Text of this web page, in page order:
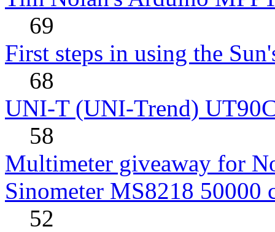
69
First steps in using the
68
UNI-T (UNI-Trend)
58
Multimeter giveaway for
Sinometer MS8218 50000
52